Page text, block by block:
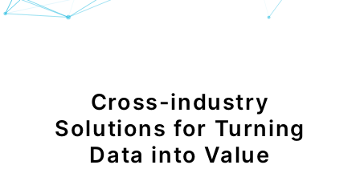
Cross-industry
Solutions for Turning
Data into Value